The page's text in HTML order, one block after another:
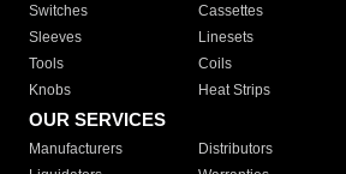
Switches
Cassettes
Sleeves
Linesets
Tools
Coils
Knobs
Heat Strips
OUR SERVICES
Manufacturers Distributors